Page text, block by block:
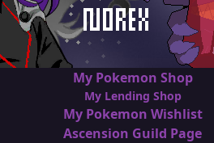
My Pokemon Shop
My Lending Shop
My Pokemon Wishlist
Ascension Guild Page